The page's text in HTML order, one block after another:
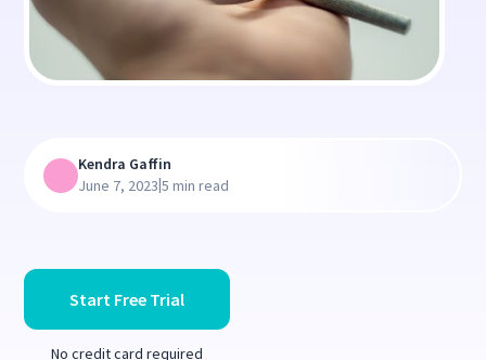
Start Free Trial
No credit card required
Kendra Gaffin
June 7, 2023|5 min read